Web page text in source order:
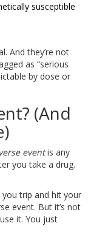
susceptible
And they’re not
as “serious
by dose or
(And
eventis any
you take a drug.
you trip and hit your
event. But it’s not
it. You just